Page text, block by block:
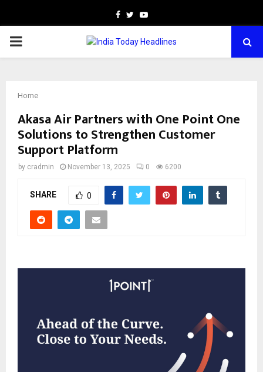
Facebook
TwitterYoutube
PRIMARY
Home
Akasa Air Partners with One Point One
Solutions to Strengthen Customer
Support Platform
by cradmin November 13, 2025 0 6200
SHARE 0